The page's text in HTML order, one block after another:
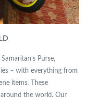
Purse,
– with everything from
items. These
the world. Our